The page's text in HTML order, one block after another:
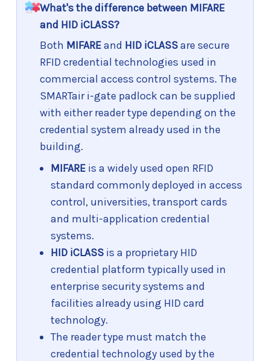
What's the difference between MIFARE
and HID iCLASS?
Both MIFAREand HID iCLASSare secure
RFID credential technologies used in
commercial access control systems. The
SMARTair i-gate padlock can be supplied
with either reader type depending on the
credential system already used in the
building.
MIFARE is a widely used open RFID
standard commonly deployed in access
control, universities, transport cards
and multi-application credential
systems.
HID iCLASS is a proprietary HID
credential platform typically used in
enterprise security systems and
facilities already using HID card
technology.
The reader type must match the
credential technology used by the